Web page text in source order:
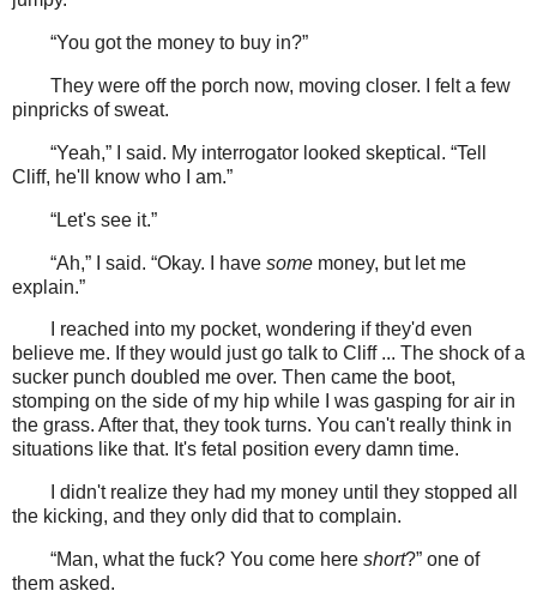
“You got the money to buy in?”
They were off the porch now, moving closer. I felt a few
pinpricks of sweat.
“Yeah,” I said. My interrogator looked skeptical. “Tell
Cliff, he'll know who I am.”
“Let's see it.”
“Ah,” I said. “Okay. I have some money, but let me
explain.”
I reached into my pocket, wondering if they'd even
believe me. If they would just go talk to Cliff ... The shock of a
sucker punch doubled me over. Then came the boot,
stomping on the side of my hip while I was gasping for air in
the grass. After that, they took turns. You can't really think in
situations like that. It's fetal position every damn time.
I didn't realize they had my money until they stopped all
the kicking, and they only did that to complain.
“Man, what the fuck? You come here short?” one of
them asked.